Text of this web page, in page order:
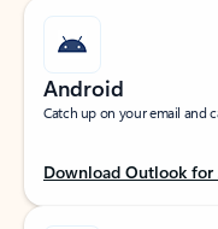
Android
Catch up on your email and
Download Outlook for